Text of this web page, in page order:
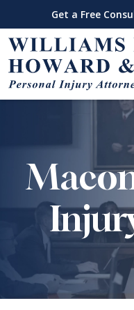
to
content
Get a Free